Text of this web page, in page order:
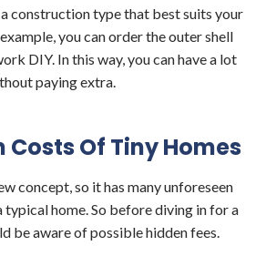
a construction type that best suits your
you can order the outer shell
DIY. In this way, you can have a lot
paying extra.
Costs Of Tiny Homes
concept, so it has many unforeseen
home. So before diving in for a
be aware of possible hidden fees.